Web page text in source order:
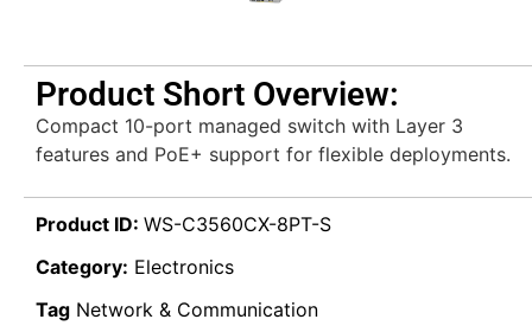
Product Short Overview:
Compact 10-port managed switch with Layer 3
features and PoE+ support for flexible deployments.
Product ID: WS-C3560CX-8PT-S
Category: Electronics
Tag Network & Communication